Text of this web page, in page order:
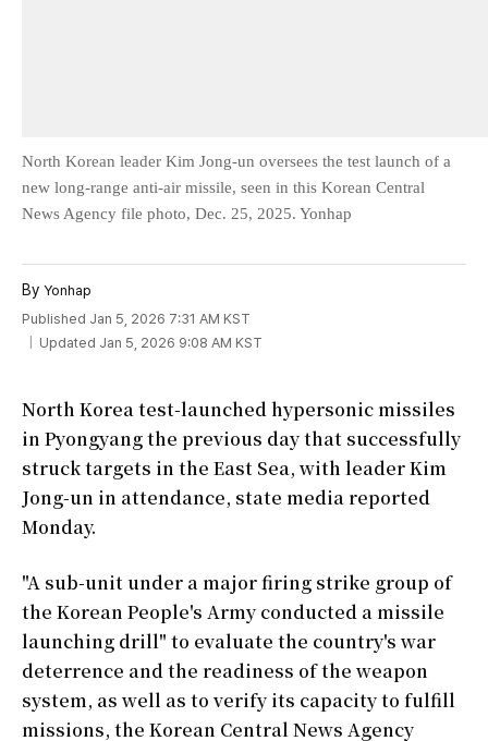
North Korean leader Kim Jong-un oversees the test launch of a
new long-range anti-air missile, seen in this Korean Central
News Agency file photo, Dec. 25, 2025. Yonhap
By Yonhap
Published Jan 5, 2026 7:31 AM KST
Updated Jan 5, 2026 9:08 AM KST
North Korea test-launched hypersonic missiles
in Pyongyang the previous day that successfully
struck targets in the East Sea, with leader Kim
Jong-un in attendance, state media reported
Monday.
"A sub-unit under a major firing strike group of
the Korean People's Army conducted a missile
launching drill" to evaluate the country's war
deterrence and the readiness of the weapon
system, as well as to verify its capacity to fulfill
missions, the Korean Central News Agency